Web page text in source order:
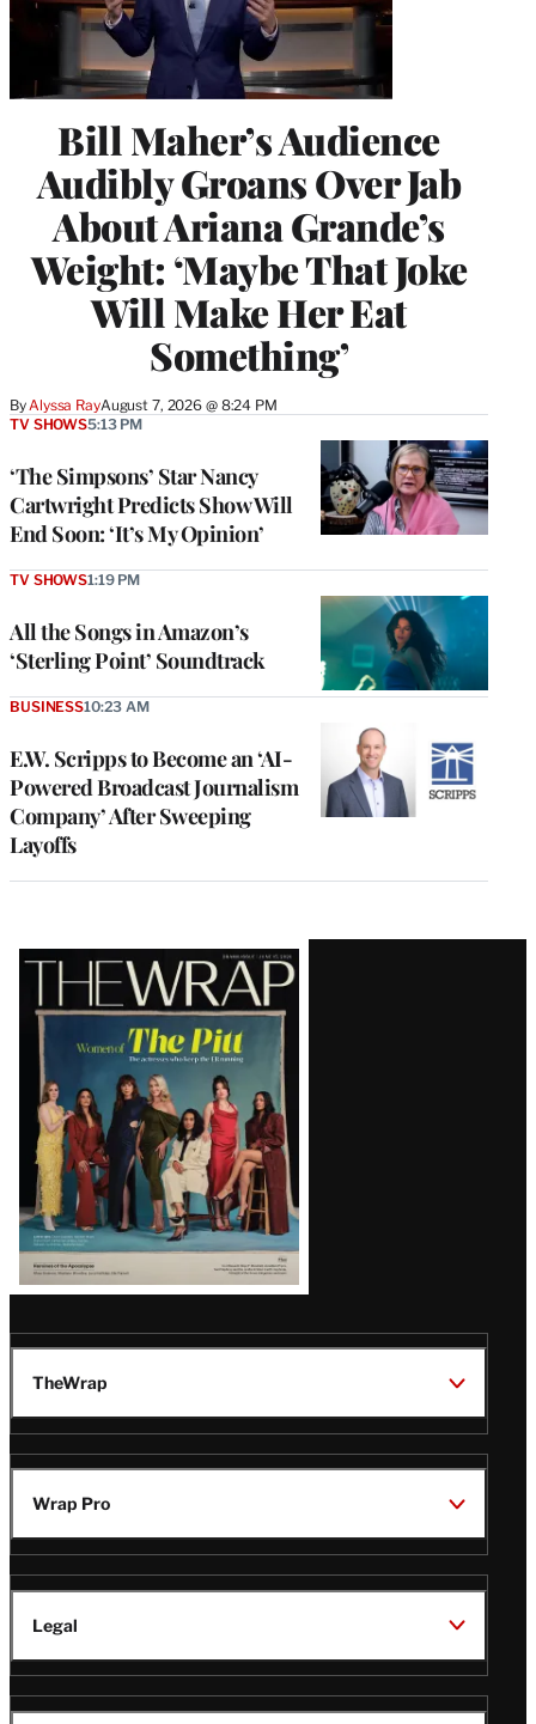
Bill Maher’s Audience
Audibly Groans Over Jab
About Ariana Grande’s
Weight: ‘Maybe That Joke
Will Make Her Eat
Something’
By Alyssa RayAugust 7, 2026 @ 8:24 PM
‘The Simpsons’ Star Nancy
Cartwright Predicts Show Will
End Soon: ‘It’s My Opinion’
TV SHOWS5:13 PM
All the Songs in Amazon’s
‘Sterling Point’ Soundtrack
TV SHOWS1:19 PM
E.W. Scripps to Become an ‘AI-
Powered Broadcast Journalism
Company’ After Sweeping
Layoffs
BUSINESS10:23 AM
Latest
Magazine
Issue
TheWrap
Wrap Pro
Legal